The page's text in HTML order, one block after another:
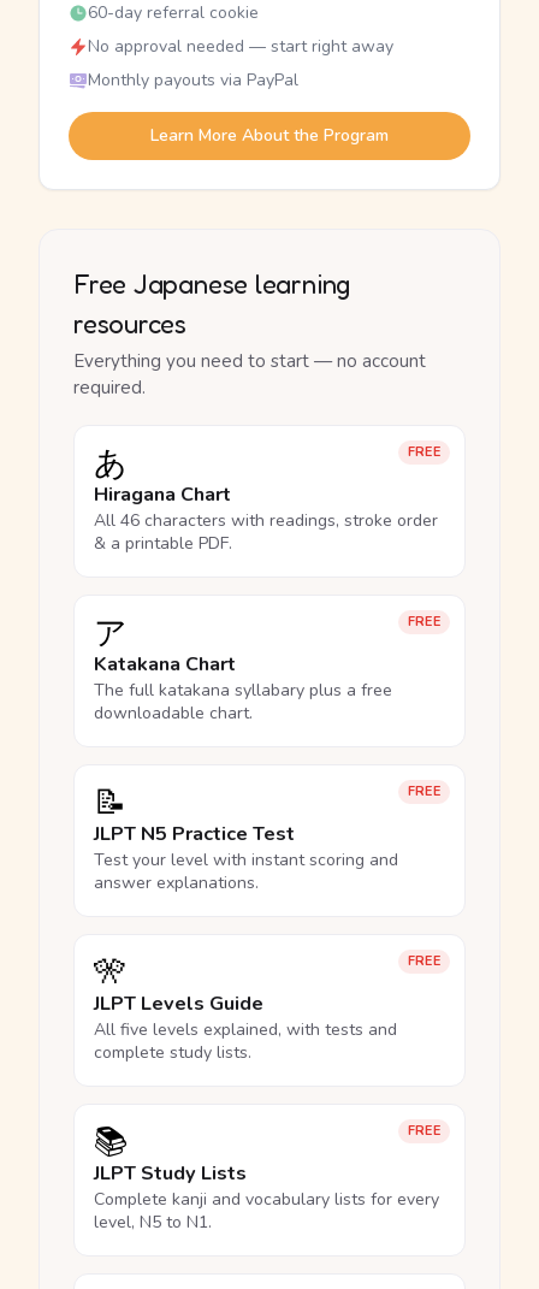
60-day referral cookie
No approval needed — start right away
Monthly payouts via PayPal
Learn More About the Program
Free Japanese learning
resources
Everything you need to start — no account
required.
FREE
あ
Hiragana Chart
All 46 characters with readings, stroke order
& a printable PDF.
FREE
ア
Katakana Chart
The full katakana syllabary plus a free
downloadable chart.
FREE
📝
JLPT N5 Practice Test
Test your level with instant scoring and
answer explanations.
FREE
🎌
JLPT Levels Guide
All five levels explained, with tests and
complete study lists.
FREE
📚
JLPT Study Lists
Complete kanji and vocabulary lists for every
level, N5 to N1.